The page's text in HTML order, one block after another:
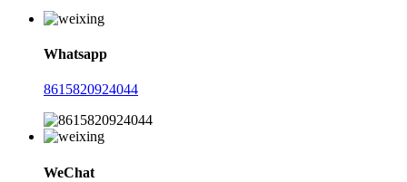
Whatsapp
8615820924044
WeChat